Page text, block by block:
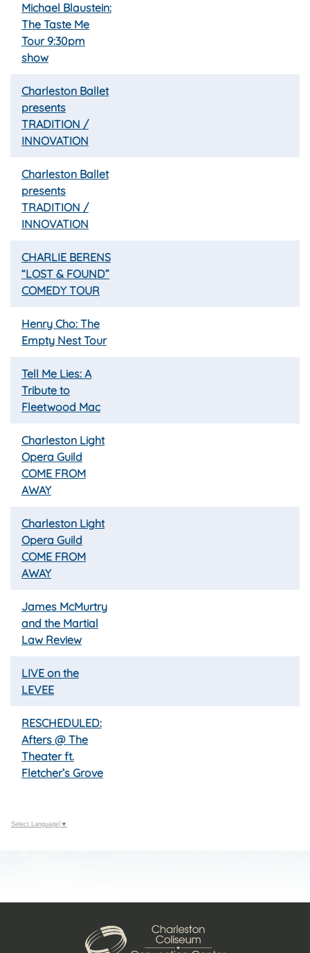
Michael Blaustein:
The Taste Me
Tour 9:30pm
show
Charleston Ballet
presents
TRADITION /
INNOVATION
Charleston Ballet
presents
TRADITION /
INNOVATION
CHARLIE BERENS
“LOST & FOUND”
COMEDY TOUR
Henry Cho: The
Empty Nest Tour
Tell Me Lies: A
Tribute to
Fleetwood Mac
Charleston Light
Opera Guild
COME FROM
AWAY
Charleston Light
Opera Guild
COME FROM
AWAY
James McMurtry
and the Martial
Law Review
LIVE on the
LEVEE
RESCHEDULED:
Afters @ The
Theater ft.
Fletcher’s Grove
Select Language ▼